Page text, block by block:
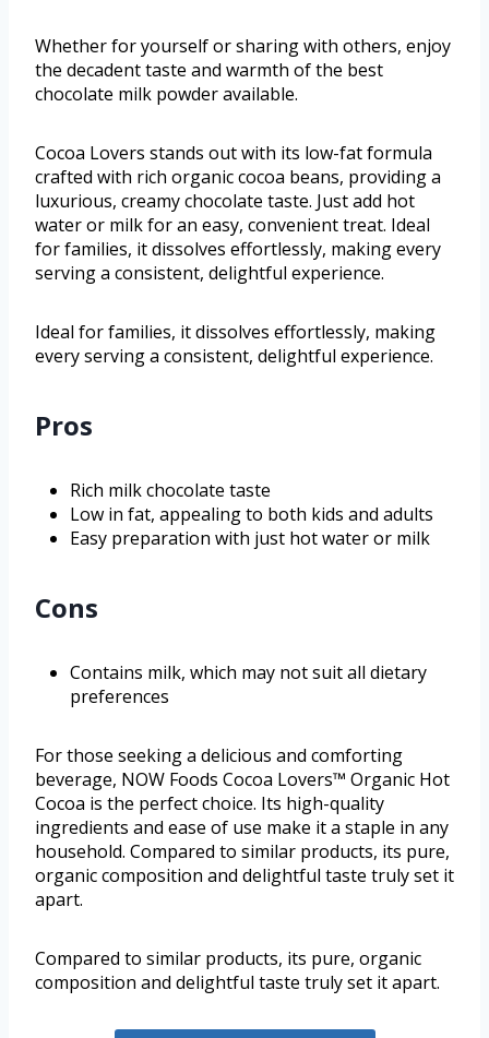
Whether for yourself or sharing with others, enjoy
the decadent taste and warmth of the best
chocolate milk powder available.
Cocoa Lovers stands out with its low-fat formula
crafted with rich organic cocoa beans, providing a
luxurious, creamy chocolate taste. Just add hot
water or milk for an easy, convenient treat. Ideal
for families, it dissolves effortlessly, making every
serving a consistent, delightful experience.
Ideal for families, it dissolves effortlessly, making
every serving a consistent, delightful experience.
Pros
Rich milk chocolate taste
Low in fat, appealing to both kids and adults
Easy preparation with just hot water or milk
Cons
Contains milk, which may not suit all dietary
preferences
For those seeking a delicious and comforting
beverage, NOW Foods Cocoa Lovers™ Organic Hot
Cocoa is the perfect choice. Its high-quality
ingredients and ease of use make it a staple in any
household. Compared to similar products, its pure,
organic composition and delightful taste truly set it
apart.
Compared to similar products, its pure, organic
composition and delightful taste truly set it apart.